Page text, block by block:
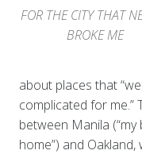
FOR THE CITY THAT
BROKE ME
about places that
complicated for me.”
between Manila
home”) and